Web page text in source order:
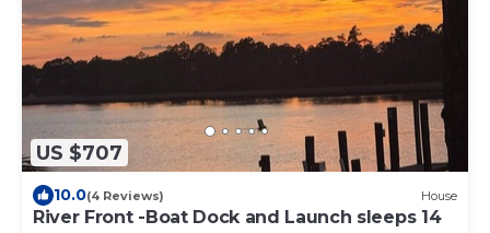
US $707
10.0(4 Reviews) House
River Front -Boat Dock and Launch sleeps 14